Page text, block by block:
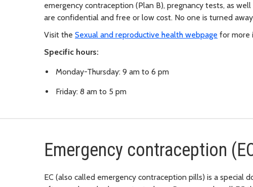
emergency contraception (Plan B), pregnancy tests, as
are confidential and free or low cost. No one is turned
Visit the Sexual and reproductive health webpage for more
Specific hours:
Monday-Thursday: 9 am to 6 pm
Friday: 8 am to 5 pm
Emergency contraception
EC (also called emergency contraception pills) is a